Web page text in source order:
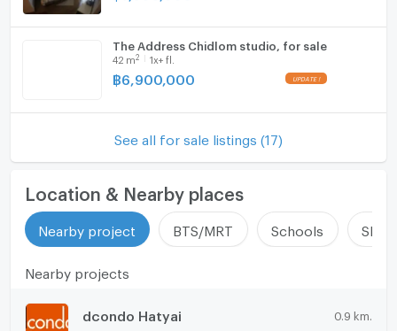
The Address Chidlom studio, for sale
42 m2 1x+ fl.
฿6,900,000
See all for sale listings (17)
Location & Nearby places
Nearby project BTS/MRT Schools
Nearby projects
dcondo Hatyai 0.9 km.